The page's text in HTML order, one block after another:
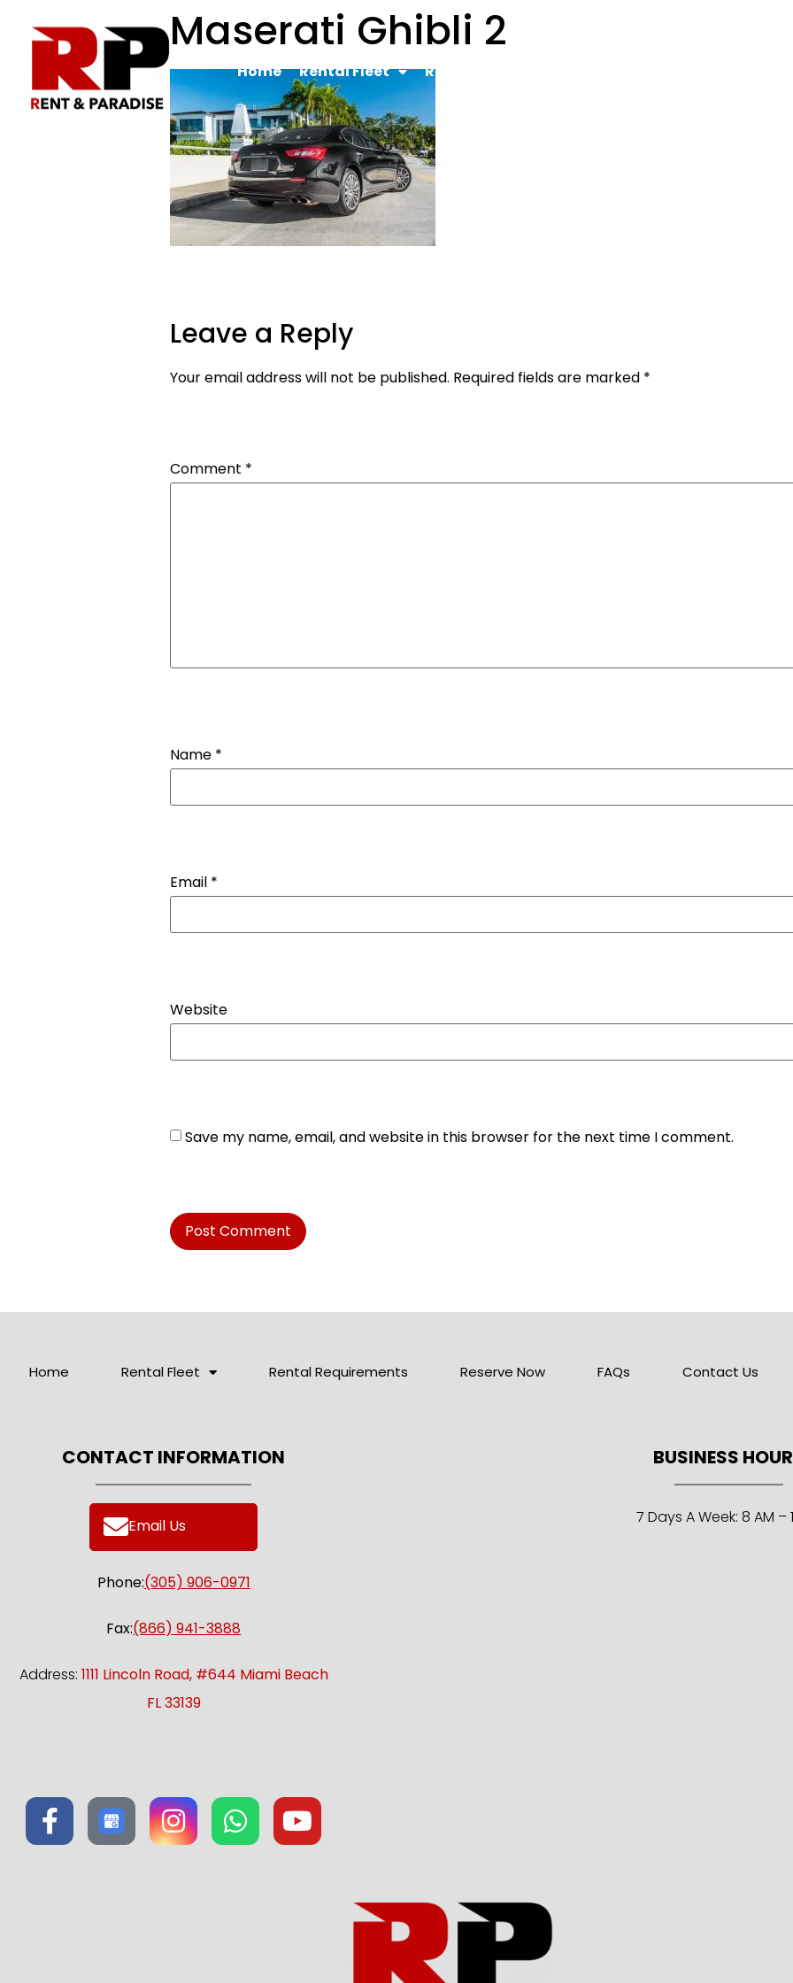
Home Rental Fleet Rental Requirements
Maserati Ghibli 2
Leave a Reply
Your email address will not be published. Required fields are marked *
Comment *
Name *
Email *
Website
Save my name, email, and website in this browser for the next time I comment.
Home Rental Fleet Rental Requirements Reserve Now FAQs Contact Us
CONTACT INFORMATION
Email Us
Phone:(305) 906-0971
Fax:(866) 941-3888
Address: 1111 Lincoln Road, #644 Miami Beach
FL 33139
BUSINESS
7 Days A Week: 8 AM –